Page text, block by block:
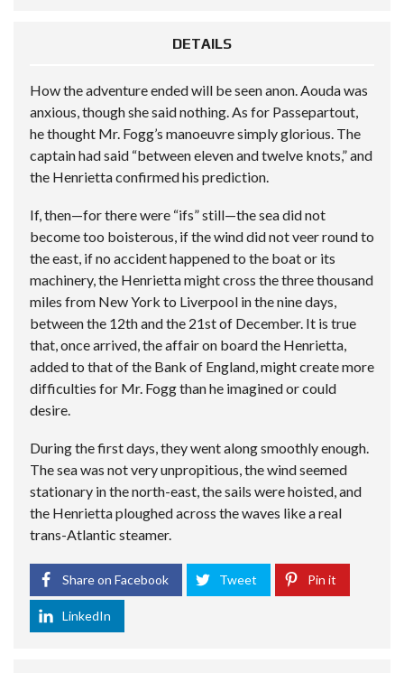
DETAILS
How the adventure ended will be seen anon. Aouda was
anxious, though she said nothing. As for Passepartout,
he thought Mr. Fogg’s manoeuvre simply glorious. The
captain had said “between eleven and twelve knots,” and
the Henrietta confirmed his prediction.
If, then—for there were “ifs” still—the sea did not
become too boisterous, if the wind did not veer round to
the east, if no accident happened to the boat or its
machinery, the Henrietta might cross the three thousand
miles from New York to Liverpool in the nine days,
between the 12th and the 21st of December. It is true
that, once arrived, the affair on board the Henrietta,
added to that of the Bank of England, might create more
difficulties for Mr. Fogg than he imagined or could
desire.
During the first days, they went along smoothly enough.
The sea was not very unpropitious, the wind seemed
stationary in the north-east, the sails were hoisted, and
the Henrietta ploughed across the waves like a real
trans-Atlantic steamer.
Share on Facebook Tweet Pin it
LinkedIn